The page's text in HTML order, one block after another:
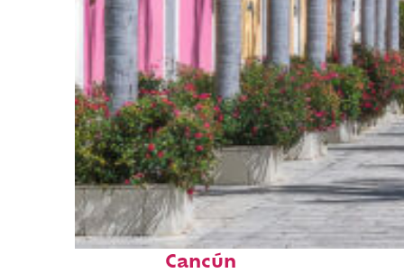
Top places to stay in
Cancún